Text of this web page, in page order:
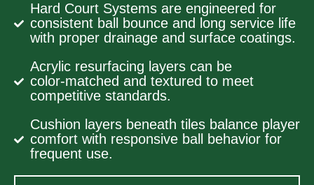
Hard Court Systems are engineered for
consistent ball bounce and long service life
with proper drainage and surface coatings.
Acrylic resurfacing layers can be
color‑matched and textured to meet
competitive standards.
Cushion layers beneath tiles balance player
comfort with responsive ball behavior for
frequent use.